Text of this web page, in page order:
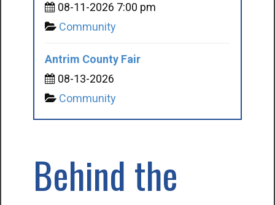
08-11-2026 7:00 pm
Community
Antrim County Fair
08-13-2026
Community
Behind the